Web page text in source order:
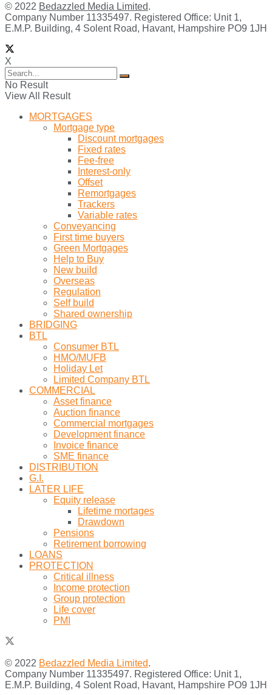
© 2022 Bedazzled Media Limited.
Company Number 11335497. Registered Office: Unit 1,
E.M.P. Building, 4 Solent Road, Havant, Hampshire PO9 1JH
X
No Result
View All Result
MORTGAGES
Mortgage type
Discount mortgages
Fixed rates
Fee-free
Interest-only
Offset
Remortgages
Trackers
Variable rates
Conveyancing
First time buyers
Green Mortgages
Help to Buy
New build
Overseas
Regulation
Self build
Shared ownership
BRIDGING
BTL
Consumer BTL
HMO/MUFB
Holiday Let
Limited Company BTL
COMMERCIAL
Asset finance
Auction finance
Commercial mortgages
Development finance
Invoice finance
SME finance
DISTRIBUTION
G.I.
LATER LIFE
Equity release
Lifetime mortages
Drawdown
Pensions
Retirement borrowing
LOANS
PROTECTION
Critical illness
Income protection
Group protection
Life cover
PMI
© 2022 Bedazzled Media Limited.
Company Number 11335497. Registered Office: Unit 1,
E.M.P. Building, 4 Solent Road, Havant, Hampshire PO9 1JH